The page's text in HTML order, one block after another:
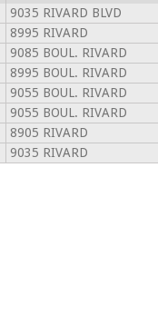
9035 RIVARD BLVD
8995 RIVARD
9085 BOUL. RIVARD
8995 BOUL. RIVARD
9055 BOUL. RIVARD
9055 BOUL. RIVARD
8905 RIVARD
9035 RIVARD